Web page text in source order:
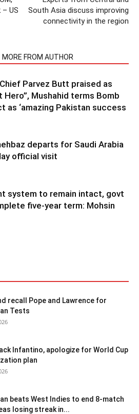
US
South Asia discuss improving
connectivity in the region
MORE FROM AUTHOR
Chief Parvez Butt praised as
Hero”, Mushahid terms Bomb
as ‘amazing Pakistan success
departs for Saudi Arabia
official visit
system to remain intact, govt
five-year term: Mohsin
recall Pope and Lawrence for
Tests
Infantino, apologize for World Cup
plan
beats West Indies to end 8-match
losing streak in...